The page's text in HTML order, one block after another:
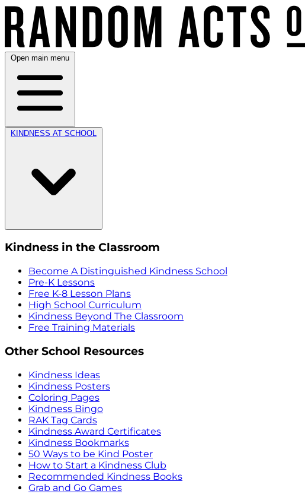
Open main menu
KINDNESS AT SCHOOL
Kindness in the Classroom
Become A Distinguished Kindness School
Pre-K Lessons
Free K-8 Lesson Plans
High School Curriculum
Kindness Beyond The Classroom
Free Training Materials
Other School Resources
Kindness Ideas
Kindness Posters
Coloring Pages
Kindness Bingo
RAK Tag Cards
Kindness Award Certificates
Kindness Bookmarks
50 Ways to be Kind Poster
How to Start a Kindness Club
Recommended Kindness Books
Grab and Go Games